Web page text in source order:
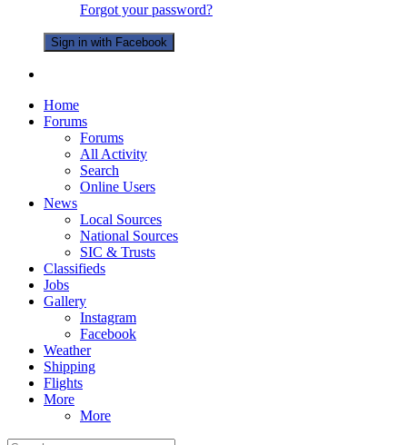
Forgot your password?
Sign in with Facebook
Home
Forums
Forums
All Activity
Search
Online Users
News
Local Sources
National Sources
SIC & Trusts
Classifieds
Jobs
Gallery
Instagram
Facebook
Weather
Shipping
Flights
More
More